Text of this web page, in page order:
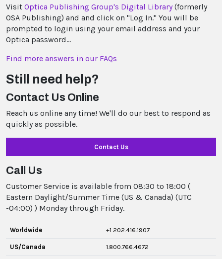
Visit Optica Publishing Group's Digital Library(formerly
OSA Publishing) and and click on "Log In." You will be
prompted to login using your email address and your
Optica password...
Find more answers in our FAQs
Still need help?
Contact Us Online
Reach us online any time! We'll do our best to respond as
quickly as possible.
Contact Us
Call Us
Customer Service is available from 08:30 to 18:00 (
Eastern Daylight/Summer Time (US & Canada) (UTC
-04:00) ) Monday through Friday.
Worldwide +1 202.416.1907
US/Canada 1.800.766.4672